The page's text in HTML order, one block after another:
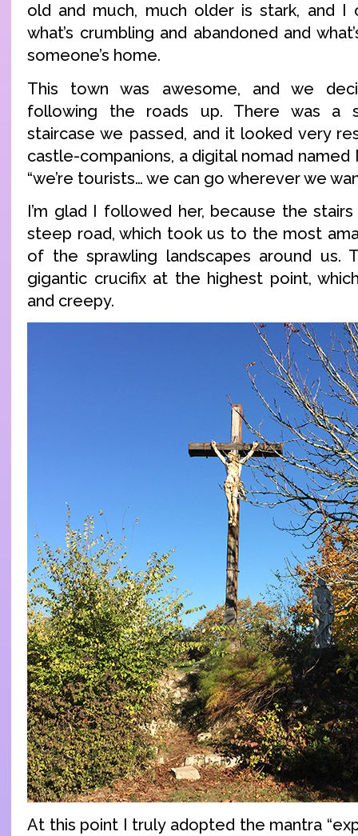
old and much, much older is stark, and
what’s crumbling and abandoned and
someone’s home.
This town was awesome, and we
following the roads up. There was a
staircase we passed, and it looked very
castle-companions, a digital nomad
“we’re tourists… we can go wherever we
I’m glad I followed her, because the
steep road, which took us to the most
of the sprawling landscapes around us.
gigantic crucifix at the highest point,
and creepy.
At this point I truly adopted the mantra